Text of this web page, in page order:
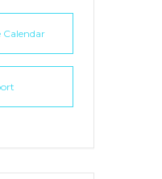
Calendar